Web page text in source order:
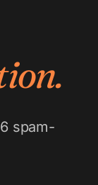
spam-